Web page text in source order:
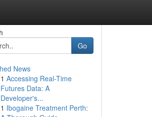
Go
News
1 Accessing Real-Time
Futures Data: A
Developer's...
1 Ibogaine Treatment Perth: